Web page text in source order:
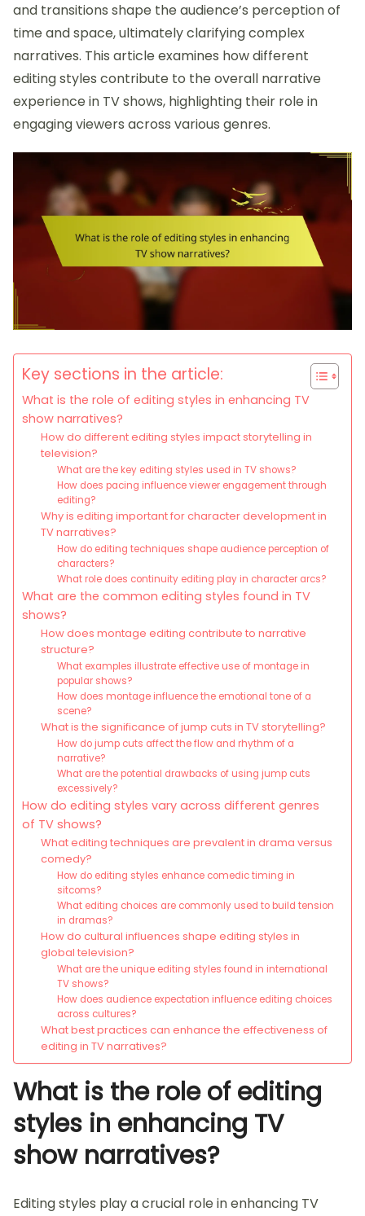
and transitions shape the audience’s perception of
time and space, ultimately clarifying complex
narratives. This article examines how different
editing styles contribute to the overall narrative
experience in TV shows, highlighting their role in
engaging viewers across various genres.
Key sections in the article:
What is the role of editing styles in enhancing TV
show narratives?
How do different editing styles impact storytelling in
television?
What are the key editing styles used in TV shows?
How does pacing influence viewer engagement through
editing?
Why is editing important for character development in
TV narratives?
How do editing techniques shape audience perception of
characters?
What role does continuity editing play in character arcs?
What are the common editing styles found in TV
shows?
How does montage editing contribute to narrative
structure?
What examples illustrate effective use of montage in
popular shows?
How does montage influence the emotional tone of a
scene?
What is the significance of jump cuts in TV storytelling?
How do jump cuts affect the flow and rhythm of a
narrative?
What are the potential drawbacks of using jump cuts
excessively?
How do editing styles vary across different genres
of TV shows?
What editing techniques are prevalent in drama versus
comedy?
How do editing styles enhance comedic timing in
sitcoms?
What editing choices are commonly used to build tension
in dramas?
How do cultural influences shape editing styles in
global television?
What are the unique editing styles found in international
TV shows?
How does audience expectation influence editing choices
across cultures?
What best practices can enhance the effectiveness of
editing in TV narratives?
What is the role of editing
styles in enhancing TV
show narratives?
Editing styles play a crucial role in enhancing TV